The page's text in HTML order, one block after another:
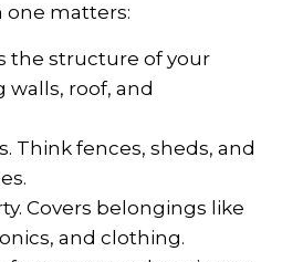
one matters:
the structure of your
roof, and
Think fences, sheds, and
Covers belongings like
and clothing.